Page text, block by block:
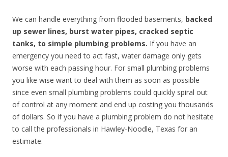
We can handle everything from flooded basements, backed
up sewer lines, burst water pipes, cracked septic
tanks, to simple plumbing problems. If you have an
emergency you need to act fast, water damage only gets
worse with each passing hour. For small plumbing problems
you like wise want to deal with them as soon as possible
since even small plumbing problems could quickly spiral out
of control at any moment and end up costing you thousands
of dollars. So if you have a plumbing problem do not hesitate
to call the professionals in Hawley-Noodle, Texas for an
estimate.